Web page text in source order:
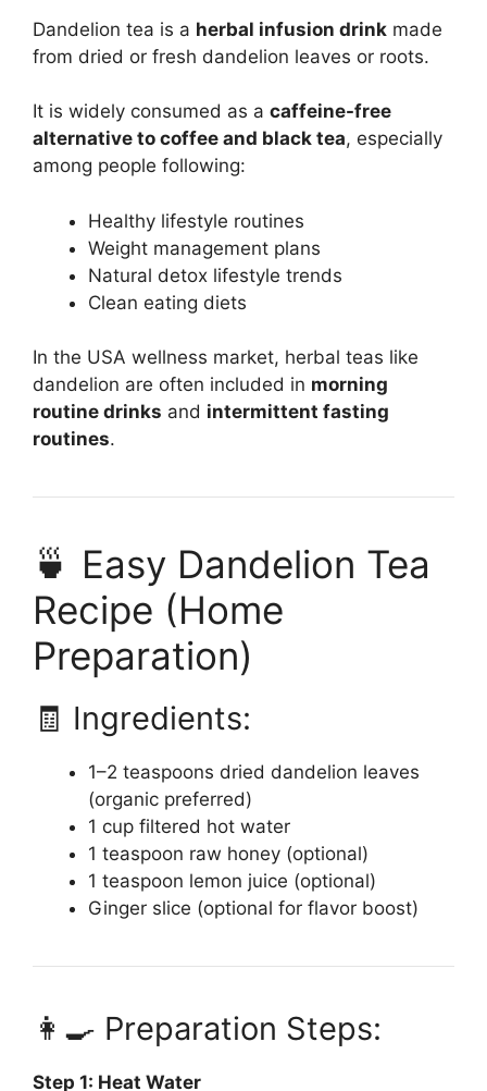
Dandelion tea is a herbal infusion drink made
from dried or fresh dandelion leaves or roots.
It is widely consumed as a caffeine-free
alternative to coffee and black tea, especially
among people following:
Healthy lifestyle routines
Weight management plans
Natural detox lifestyle trends
Clean eating diets
In the USA wellness market, herbal teas like
dandelion are often included in morning
routine drinks and intermittent fasting
routines.
🍵 Easy Dandelion Tea
Recipe (Home
Preparation)
🧾 Ingredients:
1–2 teaspoons dried dandelion leaves
(organic preferred)
1 cup filtered hot water
1 teaspoon raw honey (optional)
1 teaspoon lemon juice (optional)
Ginger slice (optional for flavor boost)
👩‍🍳 Preparation Steps:
Step 1: Heat Water